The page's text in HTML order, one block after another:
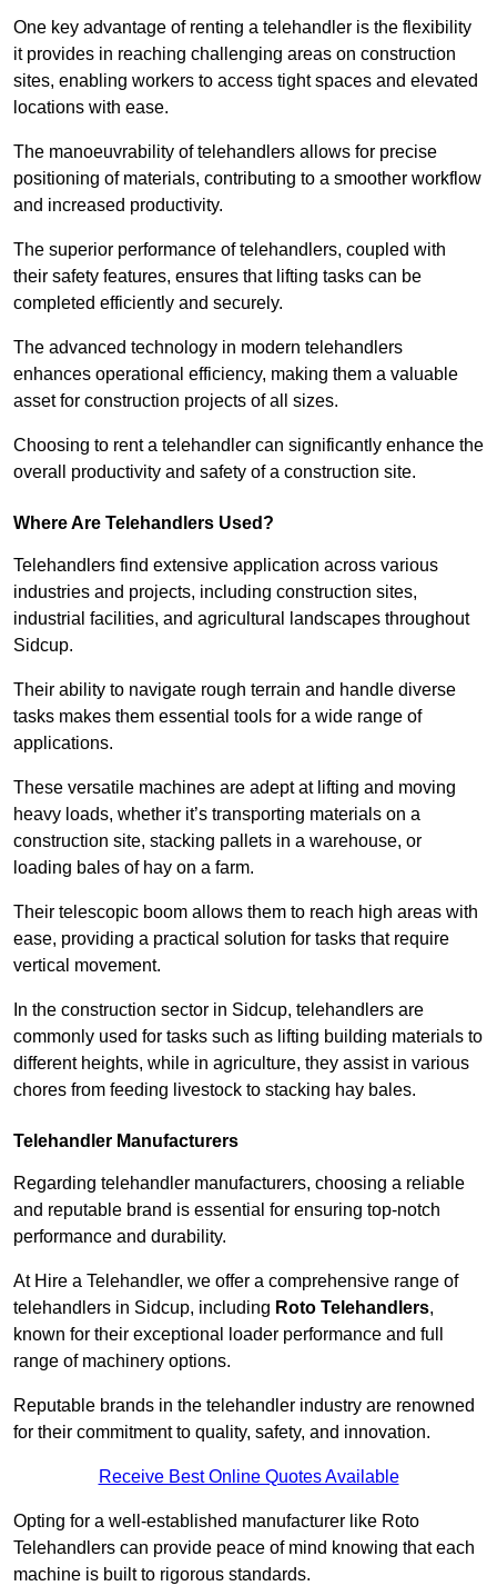
One key advantage of renting a telehandler is the flexibility
it provides in reaching challenging areas on construction
sites, enabling workers to access tight spaces and elevated
locations with ease.
The manoeuvrability of telehandlers allows for precise
positioning of materials, contributing to a smoother workflow
and increased productivity.
The superior performance of telehandlers, coupled with
their safety features, ensures that lifting tasks can be
completed efficiently and securely.
The advanced technology in modern telehandlers
enhances operational efficiency, making them a valuable
asset for construction projects of all sizes.
Choosing to rent a telehandler can significantly enhance the
overall productivity and safety of a construction site.
Where Are Telehandlers Used?
Telehandlers find extensive application across various
industries and projects, including construction sites,
industrial facilities, and agricultural landscapes throughout
Sidcup.
Their ability to navigate rough terrain and handle diverse
tasks makes them essential tools for a wide range of
applications.
These versatile machines are adept at lifting and moving
heavy loads, whether it’s transporting materials on a
construction site, stacking pallets in a warehouse, or
loading bales of hay on a farm.
Their telescopic boom allows them to reach high areas with
ease, providing a practical solution for tasks that require
vertical movement.
In the construction sector in Sidcup, telehandlers are
commonly used for tasks such as lifting building materials to
different heights, while in agriculture, they assist in various
chores from feeding livestock to stacking hay bales.
Telehandler Manufacturers
Regarding telehandler manufacturers, choosing a reliable
and reputable brand is essential for ensuring top-notch
performance and durability.
At Hire a Telehandler, we offer a comprehensive range of
telehandlers in Sidcup, including Roto Telehandlers,
known for their exceptional loader performance and full
range of machinery options.
Reputable brands in the telehandler industry are renowned
for their commitment to quality, safety, and innovation.
Receive Best Online Quotes Available
Opting for a well-established manufacturer like Roto
Telehandlers can provide peace of mind knowing that each
machine is built to rigorous standards.